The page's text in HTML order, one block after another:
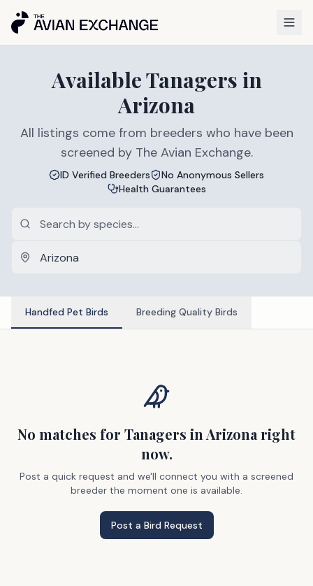
AvailableTanagers in
Arizona
All listings come from breeders who have been
screened by The Avian Exchange.
ID Verified Breeders
No Anonymous Sellers
Health Guarantees
Handfed Pet Birds Breeding Quality Birds
No matches for Tanagers in Arizona right
now.
Post a quick request and we'll connect you with a screened
breeder the moment one is available.
Post a Bird Request